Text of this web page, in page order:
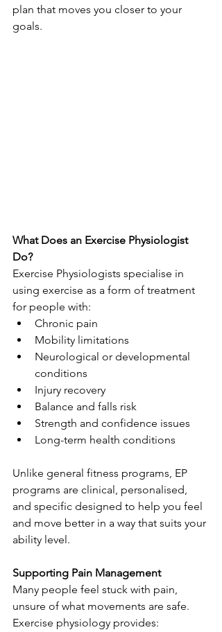
plan that moves you closer to your
goals.
What Does an Exercise Physiologist
Do?
Exercise Physiologists specialise in
using exercise as a form of treatment
for people with:
Chronic pain
Mobility limitations
Neurological or developmental
conditions
Injury recovery
Balance and falls risk
Strength and confidence issues
Long-term health conditions
Unlike general fitness programs, EP
programs are clinical, personalised,
and specific designed to help you feel
and move better in a way that suits your
ability level.
Supporting Pain Management
Many people feel stuck with pain,
unsure of what movements are safe.
Exercise physiology provides: